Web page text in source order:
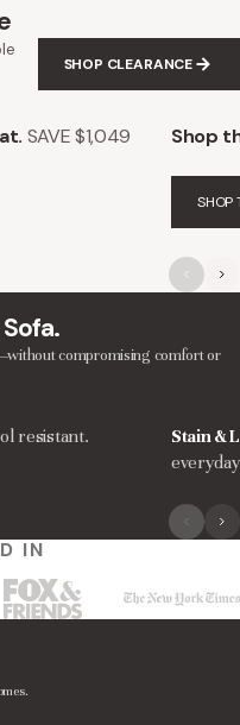
SHOP CLEARANCE
SAVE $1,049 Shop
SHOP
compromising comfort or
resistant.
Stain &
IN